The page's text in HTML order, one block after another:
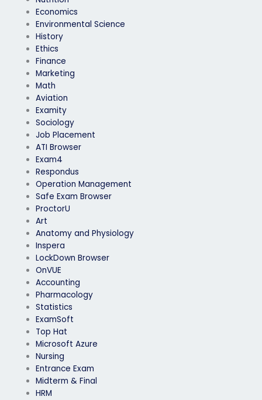
Economics
Environmental Science
History
Ethics
Finance
Marketing
Math
Aviation
Examity
Sociology
Job Placement
ATI Browser
Exam4
Respondus
Operation Management
Safe Exam Browser
ProctorU
Art
Anatomy and Physiology
Inspera
LockDown Browser
OnVUE
Accounting
Pharmacology
Statistics
ExamSoft
Top Hat
Microsoft Azure
Nursing
Entrance Exam
Midterm & Final
HRM